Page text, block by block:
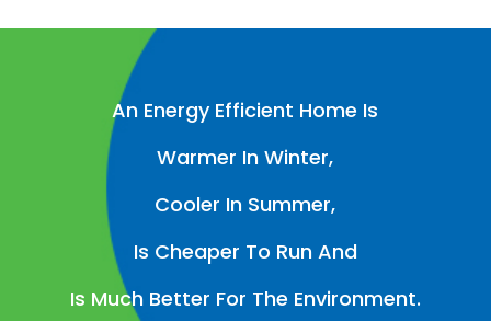
An Energy Efficient Home Is
Warmer In Winter,
Cooler In Summer,
Is Cheaper To Run And
Is Much Better For The Environment.